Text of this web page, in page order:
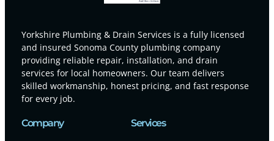
Yorkshire Plumbing & Drain Services is a fully licensed
and insured Sonoma County plumbing company
providing reliable repair, installation, and drain
services for local homeowners. Our team delivers
skilled workmanship, honest pricing, and fast response
for every job.
Company Services